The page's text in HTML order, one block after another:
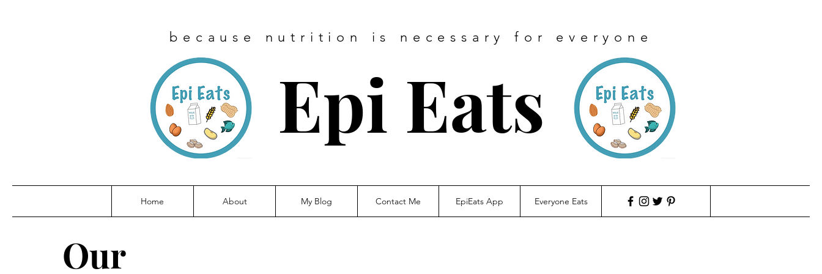
because nutrition is necessary for everyone
Epi Eats
Home About My Blog Contact Me EpiEats App Everyone Eats
Our